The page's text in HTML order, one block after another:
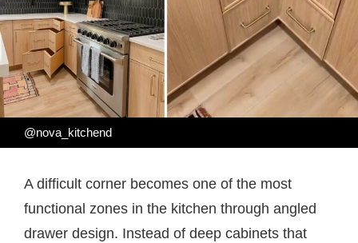
@nova_kitchend
A difficult corner becomes one of the most
functional zones in the kitchen through angled
drawer design. Instead of deep cabinets that